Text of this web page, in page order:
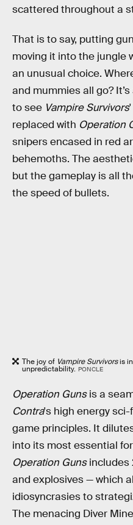
scattered throughout a
That is to say, putting
moving it into the jungle
an unusual choice.
and mummies all go?
to see Vampire Survivors'
replaced with Operation
snipers encased in red
behemoths. The
but the gameplay is all
the speed of bullets.
The joy of Vampire Survivorsis
unpredictability. PONCLE
Operation Gunsis a
Contra's high energy
game principles. It
into its most essential
Operation Gunsincludes
and explosives — which
idiosyncrasies to
The menacing Diver